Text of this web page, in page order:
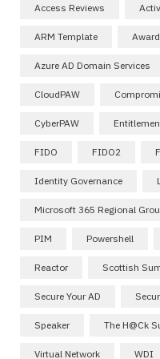
Access Reviews
ARM Template Award
Azure AD Domain Services
CloudPAW
CyberPAW
FIDO FIDO2
Identity Governance
Microsoft 365 Regional
PIM Powershell
Reactor Scottish
Secure Your AD
Speaker The H@ck
Virtual Network WDI